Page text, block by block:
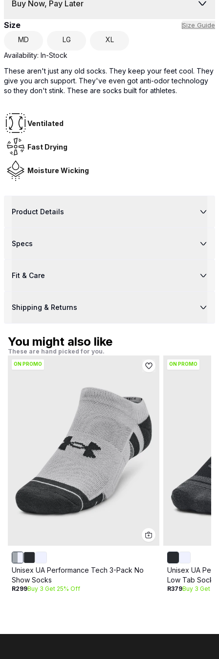
Buy Now, Pay Later
Size Size Guide
MD LG
XL
Availability: In-Stock
These aren't just any old socks. They keep your feet cool. They
give you arch support. They've even got anti-odor technology
so they don't stink. These are socks built for athletes.
Ventilated
Fast Drying
Moisture Wicking
Product Details
Specs
Fit & Care
Shipping & Returns
You might also like
These are hand picked for you.
ON PROMO
Unisex UA Performance Tech 3-Pack No
Show Socks
R299Buy 3 Get 25% Off
ON PROMO
Unisex UA
Low Tab Socks
R379Buy 3 Get